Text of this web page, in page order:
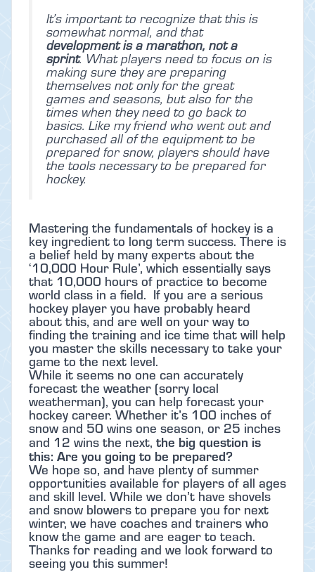
It’s important to recognize that this is
somewhat normal, and that
development is a marathon, not a
sprint. What players need to focus on is
making sure they are preparing
themselves not only for the great
games and seasons, but also for the
times when they need to go back to
basics. Like my friend who went out and
purchased all of the equipment to be
prepared for snow, players should have
the tools necessary to be prepared for
hockey.
Mastering the fundamentals of hockey is a
key ingredient to long term success. There is
a belief held by many experts about the
‘10,000 Hour Rule’, which essentially says
that 10,000 hours of practice to become
world class in a field. If you are a serious
hockey player you have probably heard
about this, and are well on your way to
finding the training and ice time that will help
you master the skills necessary to take your
game to the next level.
While it seems no one can accurately
forecast the weather (sorry local
weatherman), you can help forecast your
hockey career. Whether it’s 100 inches of
snow and 50 wins one season, or 25 inches
and 12 wins the next, the big question is
this: Are you going to be prepared?
We hope so, and have plenty of summer
opportunities available for players of all ages
and skill level. While we don’t have shovels
and snow blowers to prepare you for next
winter, we have coaches and trainers who
know the game and are eager to teach.
Thanks for reading and we look forward to
seeing you this summer!